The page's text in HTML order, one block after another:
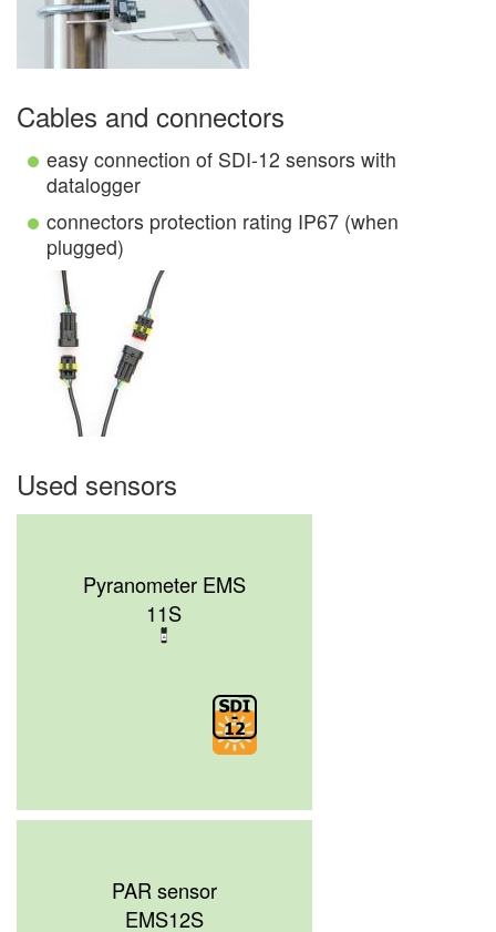
Cables and connectors
easy connection of SDI-12 sensors with
datalogger
connectors protection rating IP67 (when
plugged)
Used sensors
Pyranometer EMS
11S
PAR sensor
EMS12S